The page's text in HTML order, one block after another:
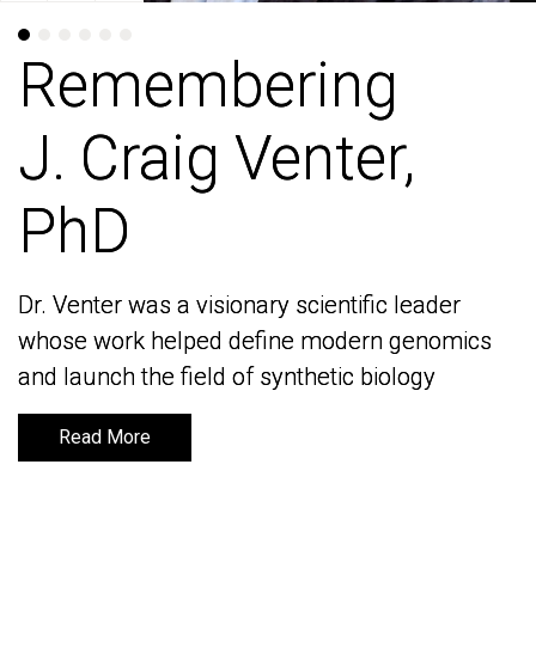
Remembering
J. Craig Venter,
PhD
Dr. Venter was a visionary scientific leader
whose work helped define modern genomics
and launch the field of synthetic biology
Read More
Remembering
J. Craig Venter,
PhD
Dr. Venter was a visionary scientific leader
whose work helped define modern genomics
and launch the field of synthetic biology
Read More